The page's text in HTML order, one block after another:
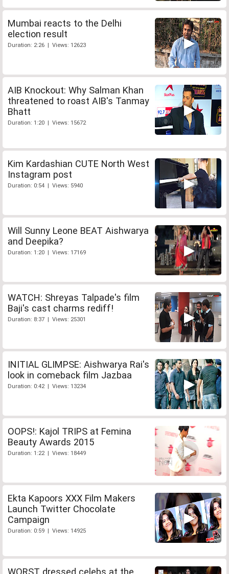
Mumbai reacts to the Delhi
election result
Duration: 2:26 | Views: 12623
AIB Knockout: Why Salman Khan
threatened to roast AIB's Tanmay
Bhatt
Duration: 1:20 | Views: 15672
Kim Kardashian CUTE North West
Instagram post
Duration: 0:54 | Views: 5940
Will Sunny Leone BEAT Aishwarya
and Deepika?
Duration: 1:20 | Views: 17169
WATCH: Shreyas Talpade's film
Baji's cast charms rediff!
Duration: 8:37 | Views: 25301
INITIAL GLIMPSE: Aishwarya Rai's
look in comeback film Jazbaa
Duration: 0:42 | Views: 13234
OOPS!: Kajol TRIPS at Femina
Beauty Awards 2015
Duration: 1:22 | Views: 18449
Ekta Kapoors XXX Film Makers
Launch Twitter Chocolate
Campaign
Duration: 0:59 | Views: 14925
WORST dressed celebs at the